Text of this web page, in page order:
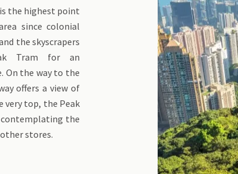
the highest point
since colonial
the skyscrapers
Tram for an
On the way to the
offers a view of
very top, the Peak
the
stores.